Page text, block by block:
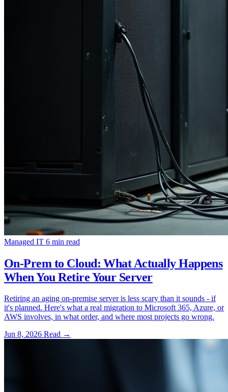
Managed IT 6 min read
On-Prem to Cloud: What Actually Happens
When You Retire Your Server
Retiring an aging on-premise server is less scary than it sounds - if
it's planned. Here's what a real migration to Microsoft 365, Azure, or
AWS involves, in what order, and where most projects go wrong.
Jun 8, 2026 Read →